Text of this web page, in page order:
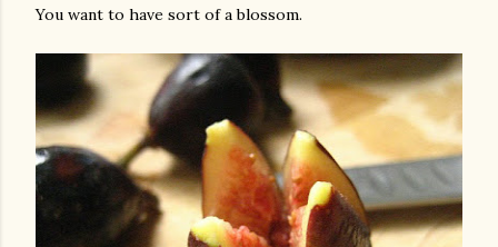
You want to have sort of a blossom.